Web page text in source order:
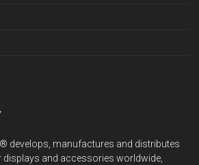
develops, manufactures and distributes
displays and accessories worldwide,